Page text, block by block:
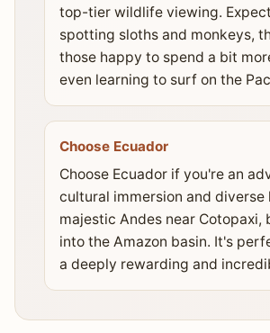
top-tier wildlife viewing.
spotting sloths and monkeys,
those happy to spend a bit
even learning to surf on the
Choose Ecuador
Choose Ecuador if you're an
cultural immersion and
majestic Andes near
into the Amazon basin. It's
a deeply rewarding and